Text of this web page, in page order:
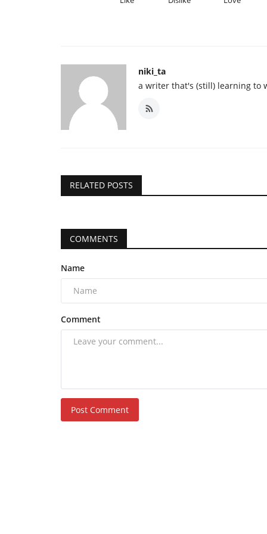
niki_ta
a writer that's (still) learning to
RELATED POSTS
COMMENTS
Name
Comment
Post Comment